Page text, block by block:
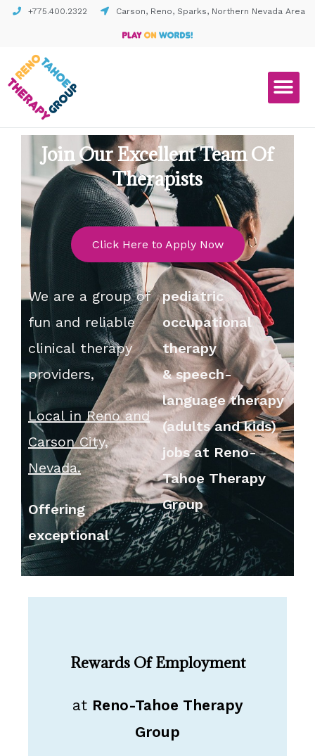
+775.400.2322 Carson, Reno, Sparks, Northern Nevada Area
Join Our Excellent Team Of
Therapists
Click Here to Apply Now
We are a group of
fun and reliable
clinical therapy
providers,
Local in Reno and
Carson City,
Nevada.
Offering
exceptional
pediatric
occupational
therapy
&speech-
language therapy
(adults and kids)
jobs at Reno-
Tahoe Therapy
Group
Rewards Of Employment
at Reno-Tahoe Therapy
Group